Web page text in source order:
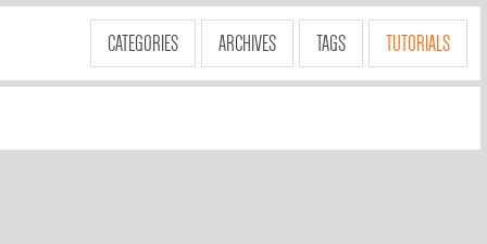
CATEGORIES ARCHIVES TAGS TUTORIALS